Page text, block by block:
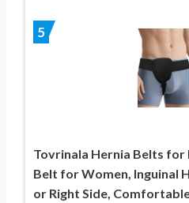
5
Tovrinala Hernia Belts for
Belt for Women, Inguinal
or Right Side,